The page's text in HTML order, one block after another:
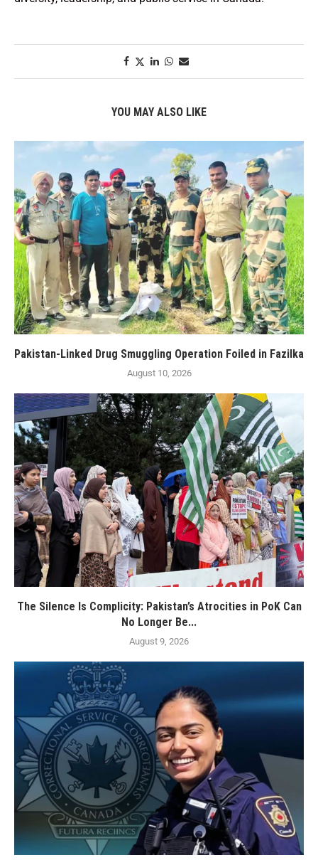
YOU MAY ALSO LIKE
Pakistan-Linked Drug Smuggling Operation Foiled in Fazilka
August 10, 2026
The Silence Is Complicity: Pakistan’s Atrocities in PoK Can
No Longer Be...
August 9, 2026